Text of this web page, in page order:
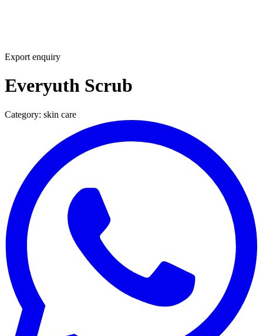
Export enquiry
Everyuth Scrub
Category: skin care